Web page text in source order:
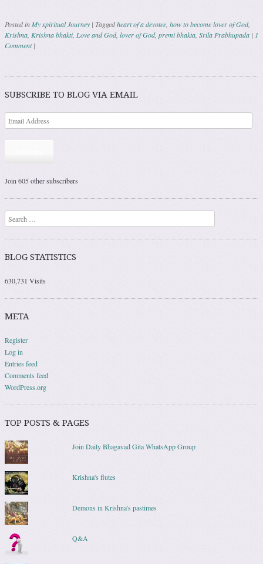
Posted inMy spiritual Journey | Taggedheart of a devotee how to become lover of God,
Krishna Krishna bhakti, Love and God, lover of God, premi bhakta Srila Prabhupada | 1
Comment |
Post navigation
SUBSCRIBE TO BLOG VIA EMAIL
Join 605 other subscribers
Search
BLOG STATISTICS
630,731 Visits
META
Register
Log in
Entries feed
Comments feed
WordPress.org
TOP POSTS & PAGES
Join Daily Bhagavad Gita WhatsApp Group
Krishna's flutes
Demons in Krishna's pastimes
Q&A